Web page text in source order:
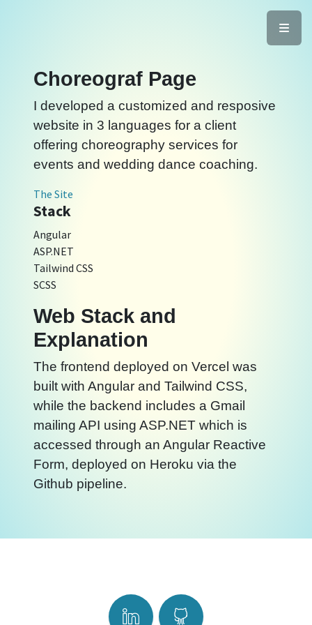
Choreograf Page
I developed a customized and resposive
website in 3 languages for a client
offering choreography services for
events and wedding dance coaching.
The Site
Stack
Angular
ASP.NET
Tailwind CSS
SCSS
Web Stack and
Explanation
The frontend deployed on Vercel was
built with Angular and Tailwind CSS,
while the backend includes a Gmail
mailing API using ASP.NET which is
accessed through an Angular Reactive
Form, deployed on Heroku via the
Github pipeline.